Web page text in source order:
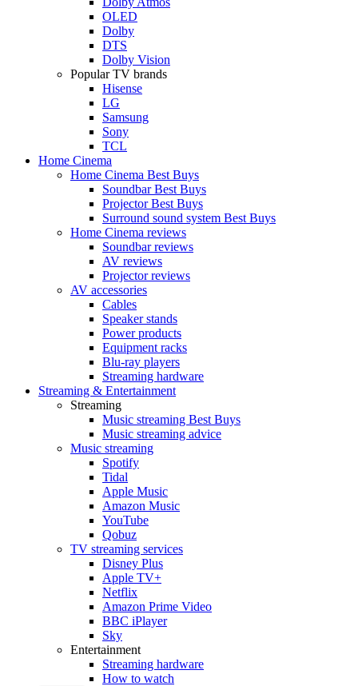
OLED
Dolby
DTS
Dolby Vision
Popular TV brands
Hisense
LG
Samsung
Sony
TCL
Home Cinema
Home Cinema Best Buys
Soundbar Best Buys
Projector Best Buys
Surround sound system Best Buys
Home Cinema reviews
Soundbar reviews
AV reviews
Projector reviews
AV accessories
Cables
Speaker stands
Power products
Equipment racks
Blu-ray players
Streaming hardware
Streaming & Entertainment
Streaming
Music streaming Best Buys
Music streaming advice
Music streaming
Spotify
Tidal
Apple Music
Amazon Music
YouTube
Qobuz
TV streaming services
Disney Plus
Apple TV+
Netflix
Amazon Prime Video
BBC iPlayer
Sky
Entertainment
Streaming hardware
How to watch